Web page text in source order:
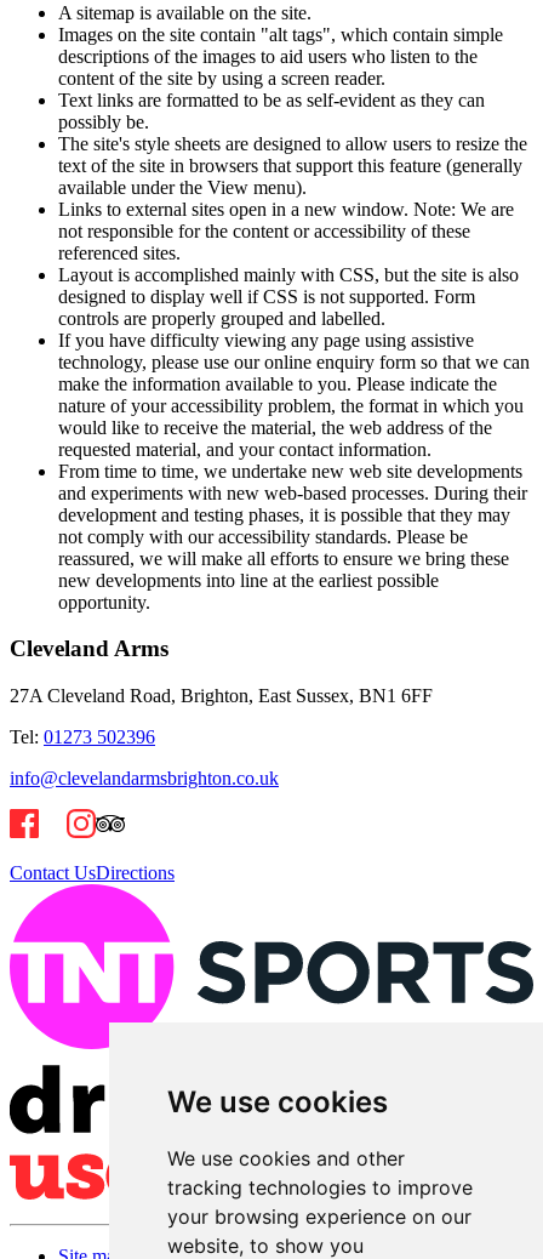
We use cookies
We use cookies and other
tracking technologies to improve
your browsing experience on our
website, to show you
A sitemap is available on the site.
Images on the site contain "alt tags", which contain simple
descriptions of the images to aid users who listen to the
content of the site by using a screen reader.
Text links are formatted to be as self-evident as they can
possibly be.
The site's style sheets are designed to allow users to resize the
text of the site in browsers that support this feature (generally
available under the View menu).
Links to external sites open in a new window. Note: We are
not responsible for the content or accessibility of these
referenced sites.
Layout is accomplished mainly with CSS, but the site is also
designed to display well if CSS is not supported. Form
controls are properly grouped and labelled.
If you have difficulty viewing any page using assistive
technology, please use our online enquiry form so that we can
make the information available to you. Please indicate the
nature of your accessibility problem, the format in which you
would like to receive the material, the web address of the
requested material, and your contact information.
From time to time, we undertake new web site developments
and experiments with new web-based processes. During their
development and testing phases, it is possible that they may
not comply with our accessibility standards. Please be
reassured, we will make all efforts to ensure we bring these
new developments into line at the earliest possible
opportunity.
Cleveland Arms
27A Cleveland Road, Brighton, East Sussex, BN1 6FF
Tel: 01273 502396
info@clevelandarmsbrighton.co.uk
Contact UsDirections